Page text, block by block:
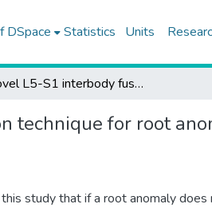
DSpace Statistics Units
Novel L5-S1 interbody fusion technique for root anomalies or abnormal root configurations of L5-S1 foramens
technique for root
study that if a root anomaly does